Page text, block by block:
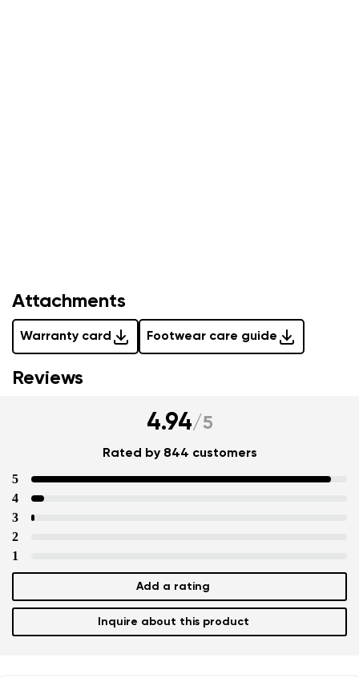
Change region
Select the country of delivery
Attachments
Warranty card Footwear care guide
Your name and surname
Your email
Reviews
4.94/5
Rated by 844 customers
5
4
3
2
1
Add a rating
Inquire about this product
Your name Variant
Text evaluation